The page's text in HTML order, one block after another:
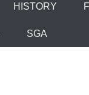
HISTORY
SGA